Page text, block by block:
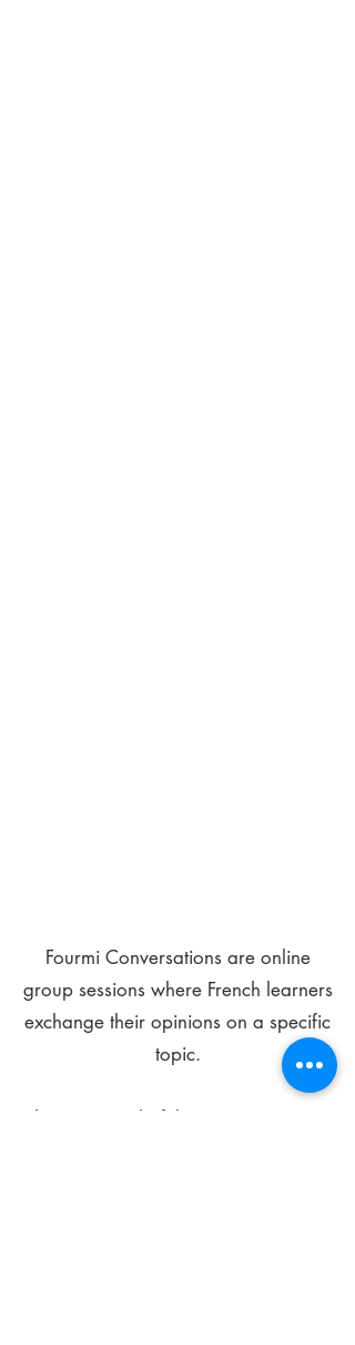
Fourmi Conversations are online
group sessions where French learners
exchange their opinions on a specific
topic.
The main goal of these meetings is to